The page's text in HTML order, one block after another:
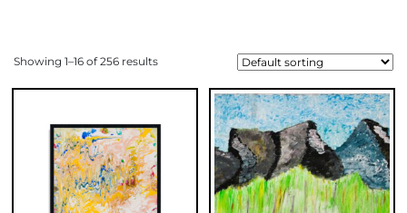
Showing 1–16 of 256 results